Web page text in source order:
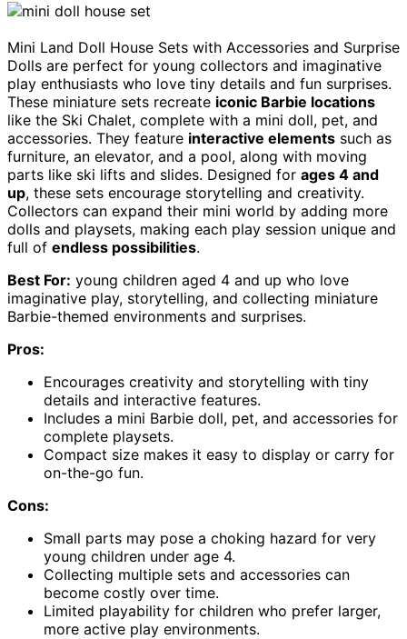
Mini Land Doll House Sets with Accessories and Surprise
Dolls are perfect for young collectors and imaginative
play enthusiasts who love tiny details and fun surprises.
These miniature sets recreate iconic Barbie locations
like the Ski Chalet, complete with a mini doll, pet, and
accessories. They feature interactive elements such as
furniture, an elevator, and a pool, along with moving
parts like ski lifts and slides. Designed for ages 4 and
up, these sets encourage storytelling and creativity.
Collectors can expand their mini world by adding more
dolls and playsets, making each play session unique and
full of endless possibilities.
Best For: young children aged 4 and up who love
imaginative play, storytelling, and collecting miniature
Barbie-themed environments and surprises.
Pros:
Encourages creativity and storytelling with tiny
details and interactive features.
Includes a mini Barbie doll, pet, and accessories for
complete playsets.
Compact size makes it easy to display or carry for
on-the-go fun.
Cons:
Small parts may pose a choking hazard for very
young children under age 4.
Collecting multiple sets and accessories can
become costly over time.
Limited playability for children who prefer larger,
more active play environments.